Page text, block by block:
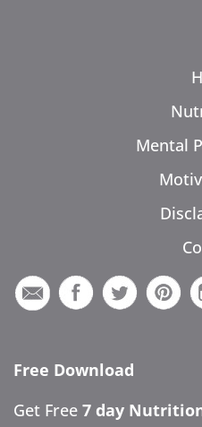
Mental
Free Download
Get Free 7 day